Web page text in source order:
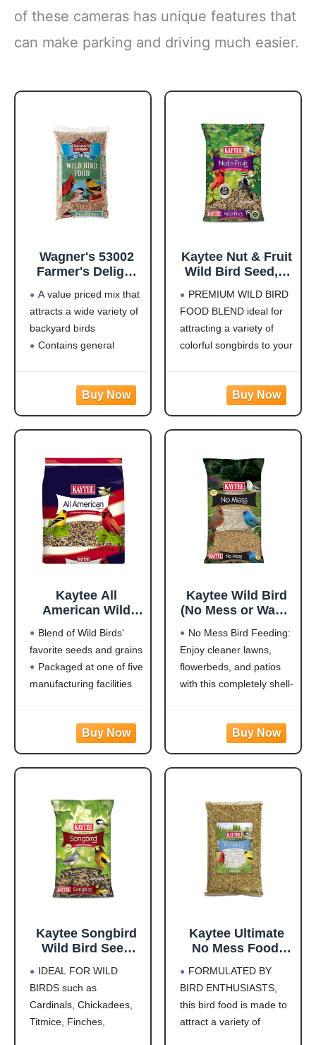
of these cameras has unique features that
can make parking and driving much easier.
Wagner's 53002
Farmer's Delight
with Cherry
Flavor, 10-Pound
Bag
A value priced mix that
attracts a wide variety of
backyard birds
Contains general
Use in Hopper or Tube
Feeders
Highest quality grains
Made in the USA
Kaytee Nut & Fruit
Wild Bird Seed, 5
PREMIUM WILD BIRD
FOOD BLEND ideal for
attracting a variety of
colorful songbirds to your
HIGH IN ENERGY AND
NUTRITION that will
keep wild birds visiting
and staying for
Kaytee All
American Wild
Blend for
Cardinals, Blue
Jays, Finches &
Other Outdoor
Blend of Wild Birds'
favorite seeds and grains
Packaged at one of five
manufacturing facilities
Rich with black oil
sunflower
Kaytee Wild Bird
(No Mess or Waste
Blend For Blue
Jays,
Woodpeckers,
Juncos, Cardinals,
Finches, 10
Pound,
(Packaging May
Vary)
No Mess Bird Feeding:
Enjoy cleaner lawns,
flowerbeds, and patios
with this completely shell-
Attracts a Wide Variety
of Birds: Cardinals,
nuthatches, and other
songbirds will flock to
Kaytee Songbird
Wild Bird Seed
Grosbeaks,
Chickadees,
Titmice, Cardinals,
Nuthatches &
IDEAL FOR WILD
BIRDS such as
Cardinals, Chickadees,
Titmice, Finches,
Kaytee Ultimate
No Mess Food,
Outside Feeders,
Grosbeaks,
Cardinals,
Nuthatches,
FORMULATED BY
BIRD ENTHUSIASTS,
this bird food is made to
attract a variety of